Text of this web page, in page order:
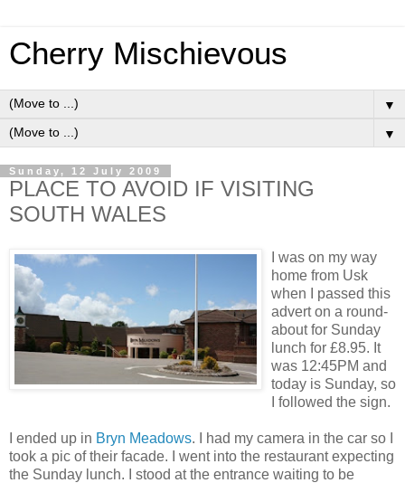
Cherry Mischievous
▼
▼
Sunday, 12 July 2009
PLACE TO AVOID IF VISITING
SOUTH WALES
I was on my way
home from Usk
when I passed this
advert on a round-
about for Sunday
lunch for £8.95. It
was 12:45PM and
today is Sunday, so
I followed the sign.
I ended up in Bryn Meadows. I had my camera in the car so I
took a pic of their facade. I went into the restaurant expecting
the Sunday lunch. I stood at the entrance waiting to be